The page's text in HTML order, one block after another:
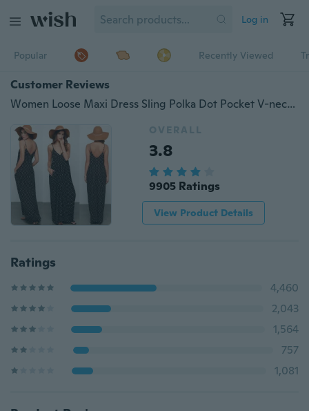
Log in
Popular Recently Viewed
Customer Reviews
Women Loose Maxi Dress Sling Polka Dot Pocket V-neck Summer Casual Vestido
OVERALL
3.8
9905 Ratings
View Product Details
Ratings
4,460
2,043
1,564
757
1,081